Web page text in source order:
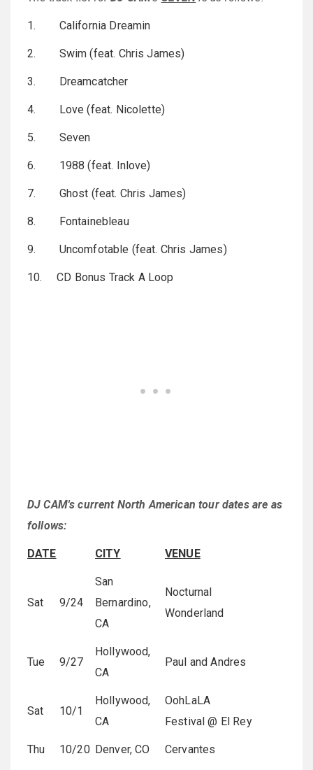
1. California Dreamin
2. Swim (feat. Chris James)
3. Dreamcatcher
4. Love (feat. Nicolette)
5. Seven
6. 1988 (feat. Inlove)
7. Ghost (feat. Chris James)
8. Fontainebleau
9. Uncomfotable (feat. Chris James)
10. CD Bonus Track A Loop
DJ CAM's current North American tour dates are as
follows:
DATE CITY VENUE
Sat 9/24
San
Bernardino,
CA
Nocturnal
Wonderland
Tue 9/27
Hollywood,
CA
Paul and Andres
Sat 10/1
Hollywood,
CA
OohLaLA
Festival @ El Rey
Thu 10/20 Denver, CO Cervantes